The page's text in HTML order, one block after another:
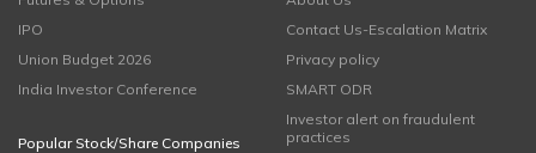
IPO
Union Budget 2026
India Investor Conference
Popular Stock/Share Companies
Contact Us-Escalation Matrix
Privacy policy
SMART ODR
Investor alert on fraudulent
practices